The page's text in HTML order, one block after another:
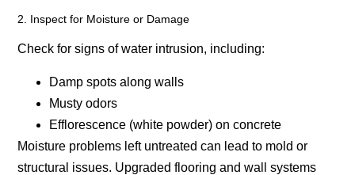
2. Inspect for Moisture or Damage
Check for signs of water intrusion, including:
Damp spots along walls
Musty odors
Efflorescence (white powder) on concrete
Moisture problems left untreated can lead to mold or
structural issues. Upgraded flooring and wall systems